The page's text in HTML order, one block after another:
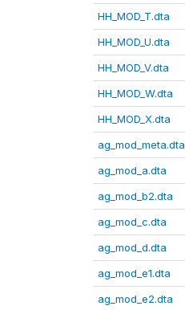
HH_MOD_T.dta
HH_MOD_U.dta
HH_MOD_V.dta
HH_MOD_W.dta
HH_MOD_X.dta
ag_mod_meta.dta
ag_mod_a.dta
ag_mod_b2.dta
ag_mod_c.dta
ag_mod_d.dta
ag_mod_e1.dta
ag_mod_e2.dta